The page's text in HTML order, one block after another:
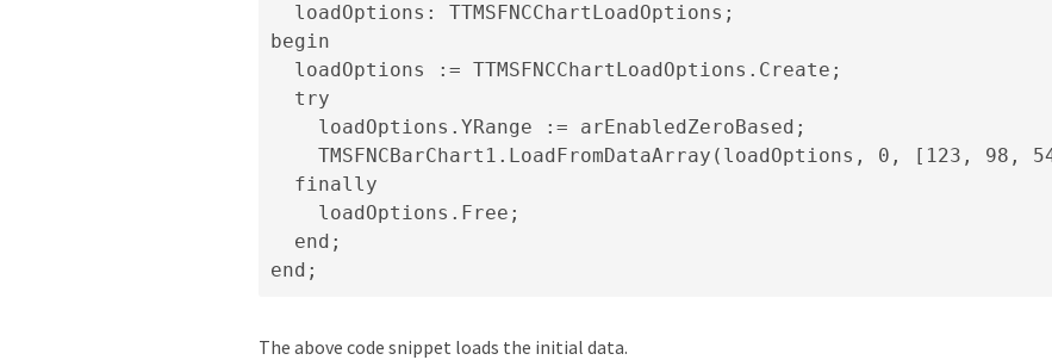
  loadOptions: TTMSFNCChartLoadOptions;
begin
  loadOptions := TTMSFNCChartLoadOptions.Create;
  try
    loadOptions.YRange := arEnabledZeroBased;
TMSFNCBarChart1.LoadFromDataArray(loadOptions, 0, [123, 98,
  finally
    loadOptions.Free;
  end;
The above code snippet loads the initial data.